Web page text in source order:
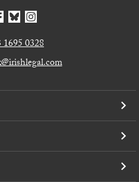
1695 0328